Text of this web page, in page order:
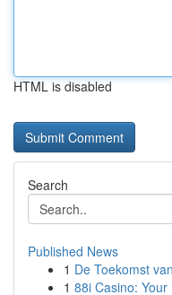
HTML is disabled
Search
Published News
1 De Toekomst
1 88i Casino: